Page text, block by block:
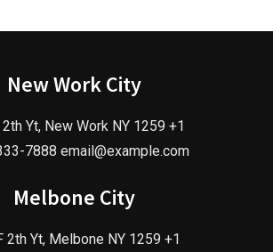
New Work City
Yt, New Work NY 1259 +1
7888 email@example.com
Melbone City
2th Yt, Melbone NY 1259 +1